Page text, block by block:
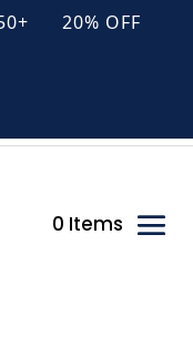
20% OFF
0 Items